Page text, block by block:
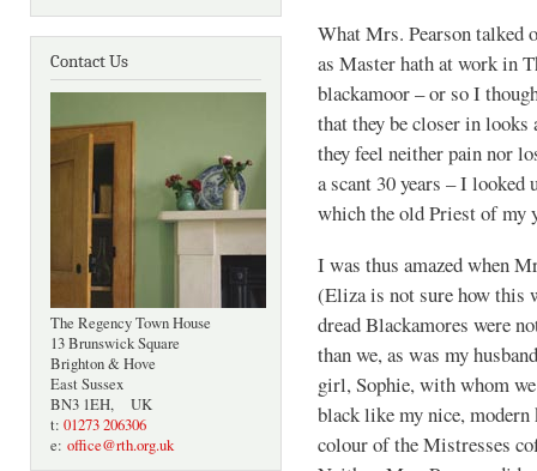
Contact Us
The Regency Town House
13 Brunswick Square
Brighton & Hove
East Sussex
BN3 1EH, UK
t: 01273 206306
e: office@rth.org.uk
What Mrs. Pearson talked
as Master hath at work in
blackamoor – or so I
that they be closer in looks
they feel neither pain nor
a scant 30 years – I looked
which the old Priest of my
I was thus amazed when
(Eliza is not sure how this
dread Blackamores were
than we, as was my
girl, Sophie, with whom we
black like my nice,
colour of the Mistresses